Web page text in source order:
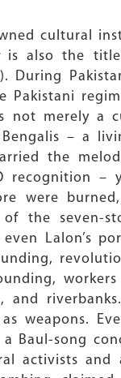
cultural
is also the title
During
merely a
– a
the
recognition
were
the seven-
Lalon’s
weapons.
Baul-song
activists and